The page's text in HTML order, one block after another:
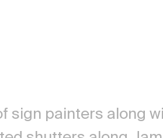
sign painters along